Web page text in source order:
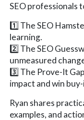
SEO professionals
1️⃣ The SEO
learning.
2️⃣ The SEO
unmeasured
3️⃣ The Prove-It
impact and win
Ryan shares
examples, and